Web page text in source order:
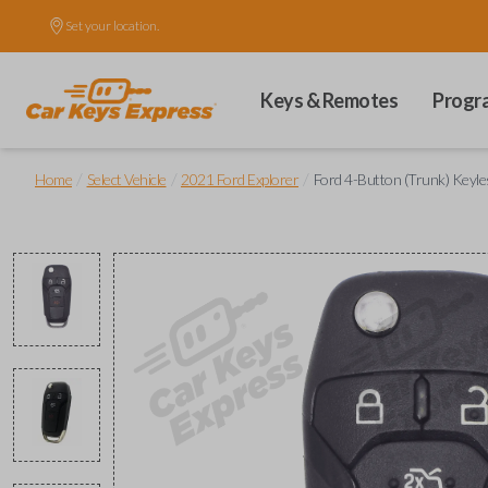
Set your location.
Keys & Remotes
Home Select Vehicle 2021 Ford Explorer Ford 4-Button (Trunk)